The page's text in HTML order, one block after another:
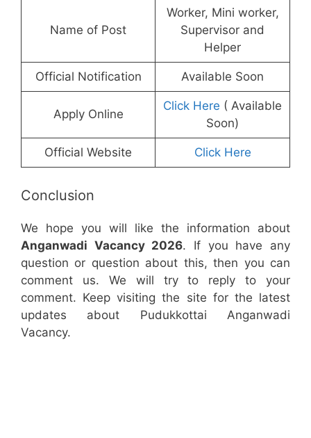
Name of Post
Worker, Mini worker,
Supervisor and
Helper
Official Notification Available Soon
Apply Online
Click Here ( Available
Soon)
Official Website Click Here
Conclusion
We hope you will like the information about
Anganwadi Vacancy 2026. If you have any
question or question about this, then you can
comment us. We will try to reply to your
comment. Keep visiting the site for the latest
updates about Pudukkottai Anganwadi
Vacancy.